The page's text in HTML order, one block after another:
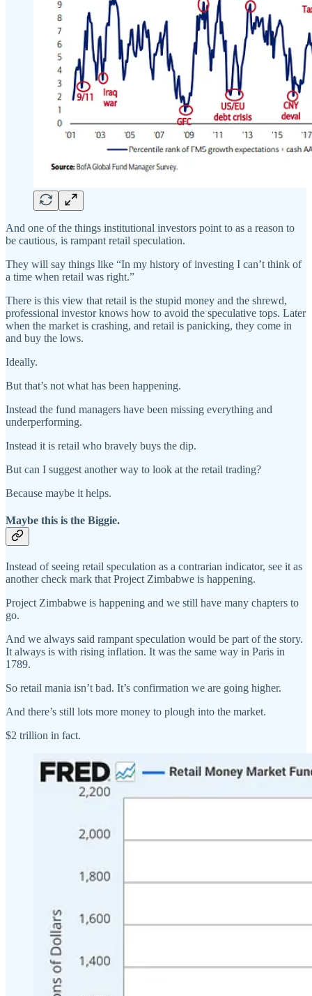
And one of the things institutional investors point to as a reason to
be cautious, is rampant retail speculation.
They will say things like “In my history of investing I can’t think of
a time when retail was right.”
There is this view that retail is the stupid money and the shrewd,
professional investor knows how to avoid the speculative tops. Later
when the market is crashing, and retail is panicking, they come in
and buy the lows.
Ideally.
But that’s not what has been happening.
Instead the fund managers have been missing everything and
underperforming.
Instead it is retail who bravely buys the dip.
But can I suggest another way to look at the retail trading?
Because maybe it helps.
Maybe this is the Biggie.
Instead of seeing retail speculation as a contrarian indicator, see it as
another check mark that Project Zimbabwe is happening.
Project Zimbabwe is happening and we still have many chapters to
go.
And we always said rampant speculation would be part of the story.
It always is with rising inflation. It was the same way in Paris in
1789.
So retail mania isn’t bad. It’s confirmation we are going higher.
And there’s still lots more money to plough into the market.
$2 trillion in fact.